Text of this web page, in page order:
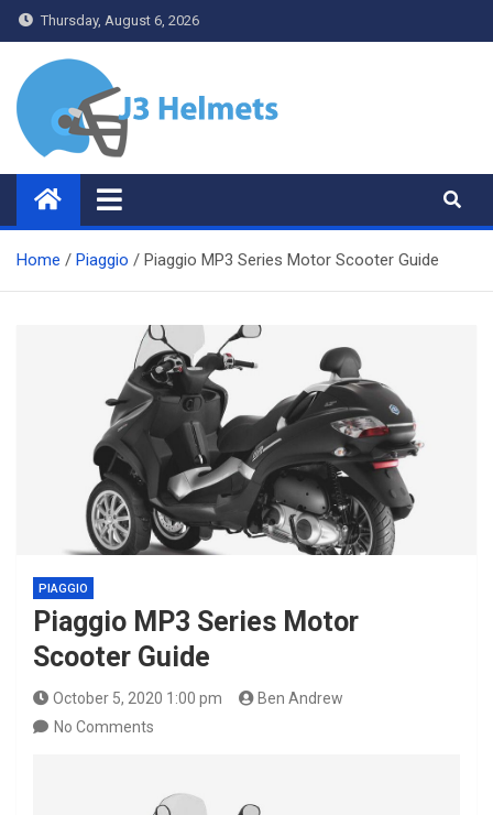
Skip
to
content
Thursday, August 6, 2026
J3 Helmets
Bike Accessories
Home Piaggio Piaggio MP3 Series Motor Scooter Guide
PIAGGIO
Piaggio MP3 Series Motor
Scooter Guide
October 5, 2020 1:00 pm
Ben Andrew
No Comments